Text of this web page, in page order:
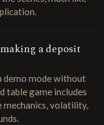
a deposit
demo mode without
table game includes
volatility,